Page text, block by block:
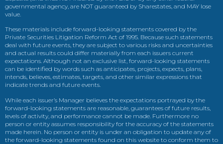
governmental agency, are NOT guaranteed by Sharestates, and MAY lose
value.
These materials include forward-looking statements covered by the
Private Securities Litigation Reform Act of 1995. Because such statements
deal with future events, they are subject to various risks and uncertainties
and actual results could differ materially from each issuers current
expectations. Although not an exclusive list, forward-looking statements
can be identified by words such as anticipates, projects, expects, plans,
intends, believes, estimates, targets, and other similar expressions that
indicate trends and future events.
While each issuer’s Manager believes the expectations portrayed by the
forward-looking statements are reasonable, guarantees of future results,
levels of activity, and performance cannot be made. Furthermore no
person or entity assumes responsibility for the accuracy of the statements
made herein. No person or entity is under an obligation to update any of
the forward-looking statements found on this website to conform them to